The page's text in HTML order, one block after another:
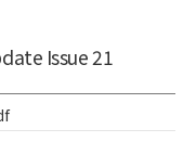
Issue 21